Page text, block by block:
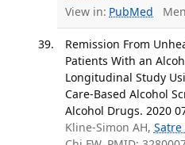
View in: PubMed
Remission From
Patients With an
Longitudinal Study
Care-Based Alcohol
Alcohol Drugs. 2020
Kline-Simon AH, Satre